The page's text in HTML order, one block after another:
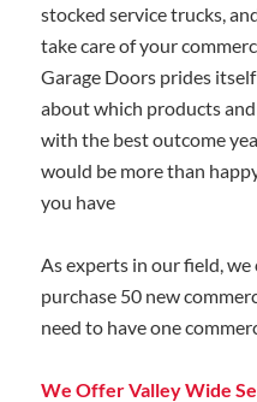
stocked service trucks,
take care of your
Garage Doors prides
about which products
with the best outcome
would be more than
you have
As experts in our field,
purchase 50 new
need to have one
We Offer Valley Wide